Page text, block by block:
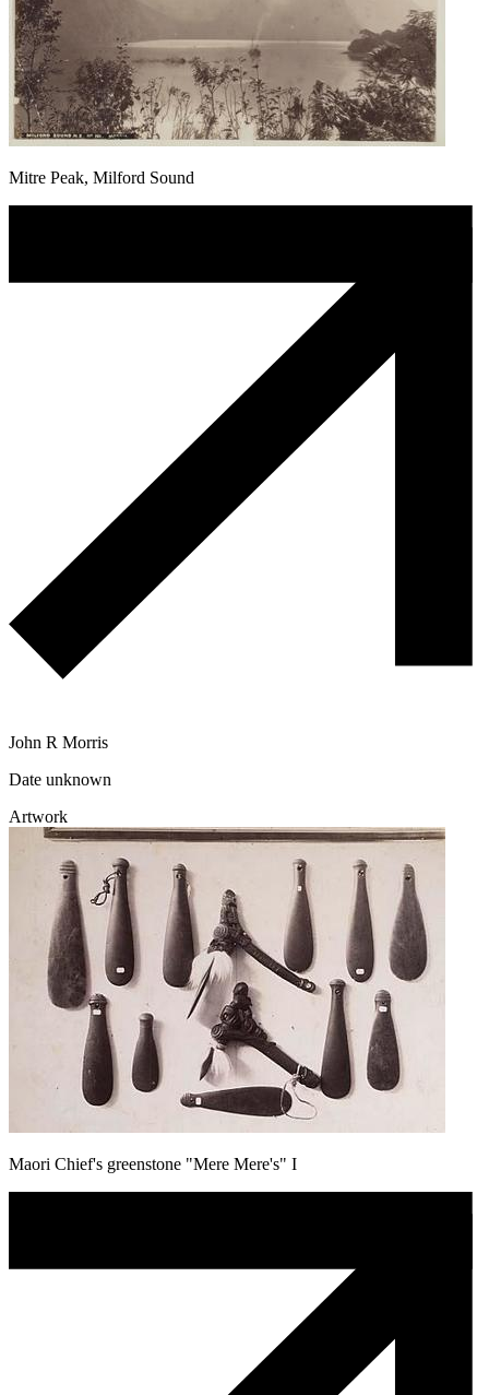
Mitre Peak, Milford Sound
John R Morris
Date unknown
Artwork
Maori Chief's greenstone "Mere Mere's" I